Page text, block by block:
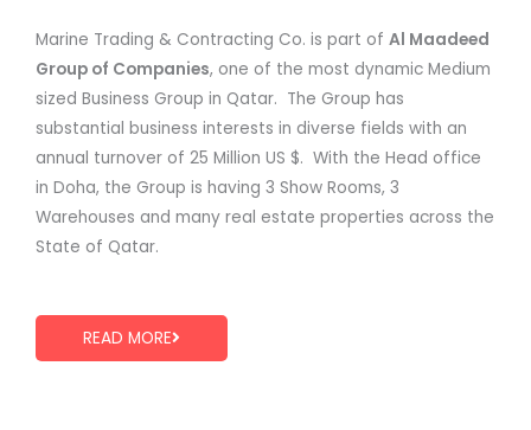
Marine Trading & Contracting Co. is part of Al Maadeed
Group of Companies, one of the most dynamic Medium
sized Business Group in Qatar. The Group has
substantial business interests in diverse fields with an
annual turnover of 25 Million US $. With the Head office
in Doha, the Group is having 3 Show Rooms, 3
Warehouses and many real estate properties across the
State of Qatar.
READ MORE